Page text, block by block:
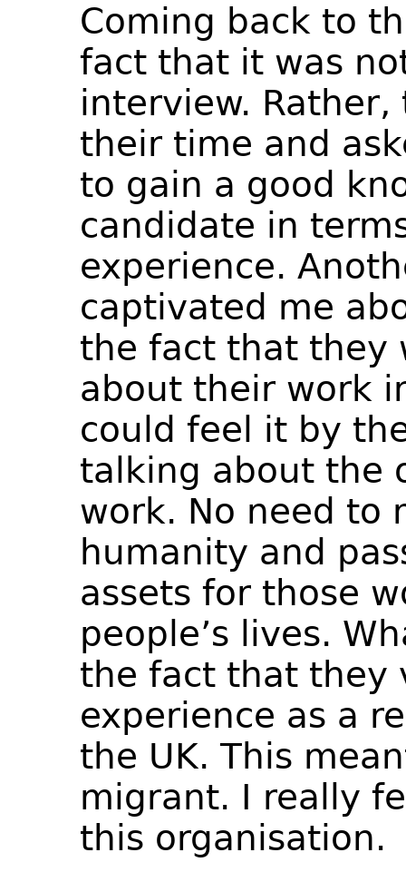
Coming back to
fact that it was
interview.
their time and
to gain a good
candidate in
experience.
captivated me
the fact that they
about their work
could feel it by
talking about the
work. No need to
humanity and
assets for those
people’s lives.
the fact that they
experience as a
the UK. This
migrant. I really
this organisation.